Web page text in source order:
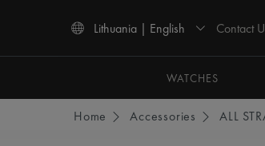
Lithuania | English Contact
WATCHES
Home Accessories ALL